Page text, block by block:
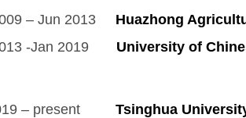
– Jun 2013
Huazhong
-Jan 2019
University of
– present Tsinghua